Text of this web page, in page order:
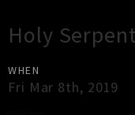
Holy
WHEN
Fri Mar 8th, 2019